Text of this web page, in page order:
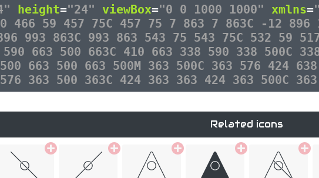
height="24" viewBox="0 0 1000 1000" xmlns=
466 59 457 75C 457 75 7 863 7 863C -12 896
993 863C 993 863 543 75 543 75C 532 59
590 663 500 663C 410 663 338 590 338 500C
663 500 663 500M 363 500C 363 576 424
363 500 363C 424 363 363 424 363 500C
Related icons